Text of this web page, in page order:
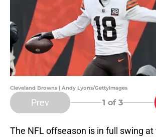
Cleveland Browns | Andy Lyons/GettyImages
Prev 1 of 3
The NFL offseason is in full swing